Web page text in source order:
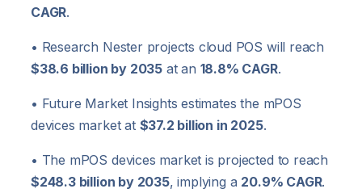
CAGR.
• Research Nester projects cloud POS will reach
$38.6 billion by 2035at an 18.8% CAGR.
• Future Market Insights estimates the mPOS
devices market at $37.2 billion in 2025.
• The mPOS devices market is projected to reach
$248.3 billion by 2035, implying a 20.9% CAGR.